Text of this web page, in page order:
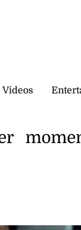
Videos